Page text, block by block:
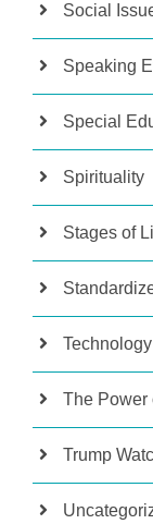
Social
Speaking
Special
Spirituality
Stages of
Technology
The Power
Trump